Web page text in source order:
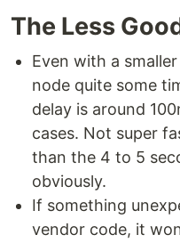
The Less
Even with a
node quite some
delay is around
cases. Not super
than the 4 to 5
obviously.
If something
vendor code, it